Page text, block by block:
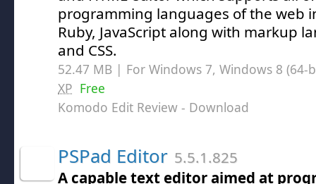
programming languages of the web
Ruby, JavaScript along with markup
and CSS.
52.47 MB | For Windows 7, Windows 8
XP Free
Komodo Edit Review - Download
PSPad Editor 5.5.1.825
A capable text editor aimed at